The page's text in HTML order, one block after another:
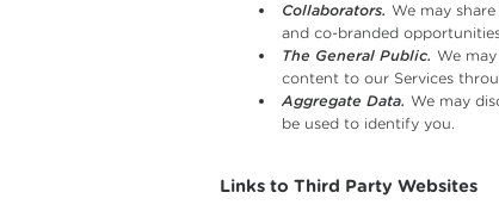
Collaborators. We may
and co-branded
The General Public. We
content to our Services
Aggregate Data. We may
be used to identify you.
Links to Third Party Websites